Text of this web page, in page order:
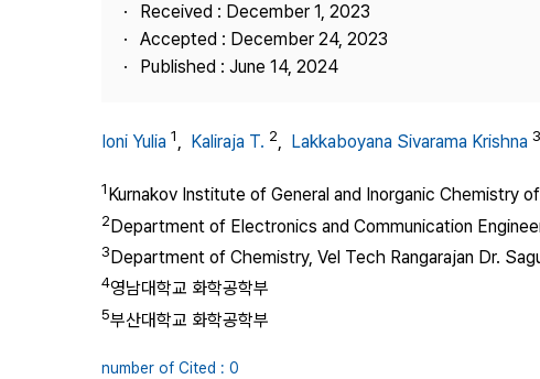
Received : December 1, 2023
Accepted : December 24, 2023
Published : June 14, 2024
Ioni Yulia 1, Kaliraja T. 2, Lakkaboyana Sivarama Krishna 3
1 Kurnakov Institute of General and Inorganic Chemistry
2Department of Electronics and Communication
3 Department of Chemistry, Vel Tech Rangarajan Dr.
4영남대학교 화학공학부
5부산대학교 화학공학부
number of Cited : 0